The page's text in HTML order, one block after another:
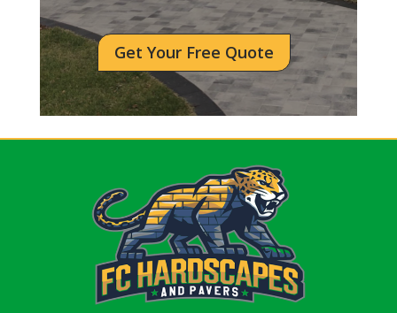
Get Your Free Quote